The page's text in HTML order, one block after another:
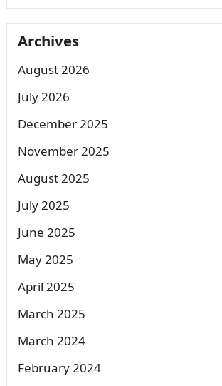
Archives
August 2026
July 2026
December 2025
November 2025
August 2025
July 2025
June 2025
May 2025
April 2025
March 2025
March 2024
February 2024